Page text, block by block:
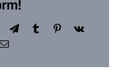
TelegramTumblrPinterest
Vk
Email